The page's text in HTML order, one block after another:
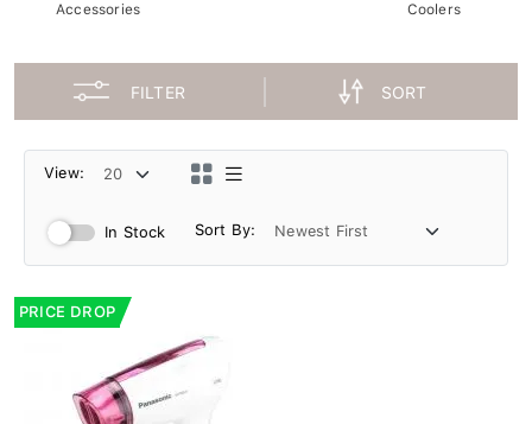
Accessories
Coolers
FILTER SORT
View:
In Stock Sort By:
PRICE DROP